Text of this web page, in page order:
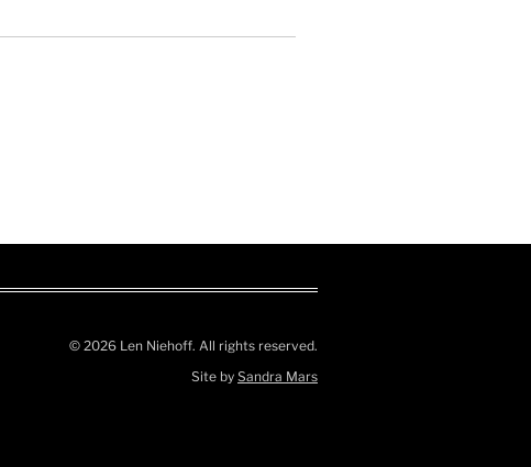
© 2026 Len Niehoff. All rights reserved.
Site by Sandra Mars